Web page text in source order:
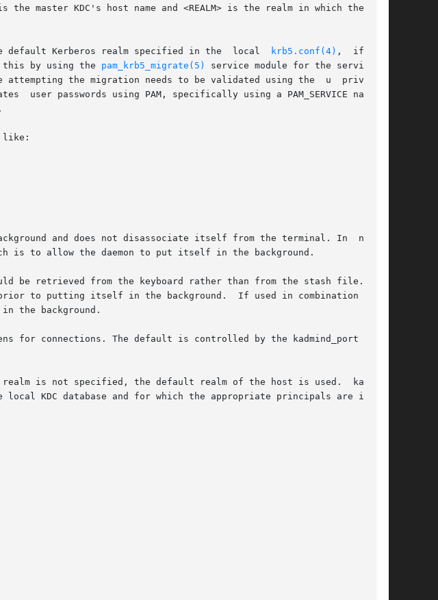
default Kerberos realm specified in the  local
krb5.conf(4) ,  if  the
this by using the
pam_krb5_migrate(5)
service module for the service in
the migration needs to be validated using the  u  privilege
.
prior to putting itself in the background.  If used in combination  with
the background.
for connections. The default is controlled by the kadmind_port rela-
is not specified, the default realm of the host is used.  kadmind